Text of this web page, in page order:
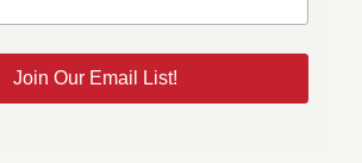
Join Our Email List!